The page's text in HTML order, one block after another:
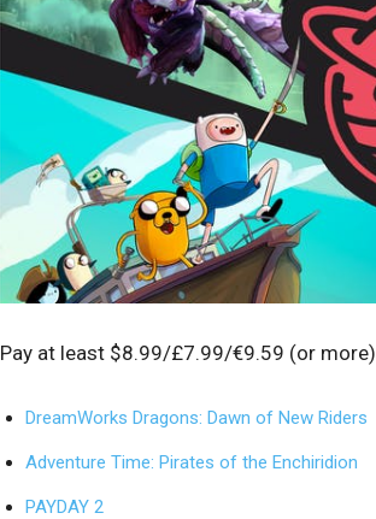
Pay at least $8.99/£7.99/€9.59 (or
DreamWorks Dragons: Dawn of New Riders
Adventure Time: Pirates of the Enchiridion
PAYDAY 2